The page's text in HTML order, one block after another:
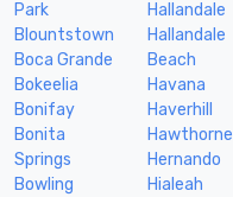
Park
Blountstown
Boca Grande
Bokeelia
Bonifay
Bonita
Springs
Bowling
Hallandale
Hallandale
Beach
Havana
Haverhill
Hawthorne
Hernando
Hialeah